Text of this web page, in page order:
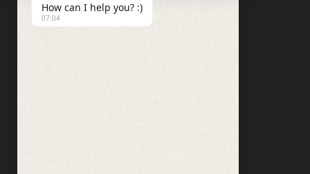
How can I help you? :)
07:04